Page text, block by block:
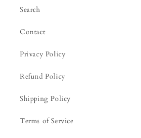
Search
Contact
Privacy Policy
Refund Policy
Shipping Policy
Terms of Service